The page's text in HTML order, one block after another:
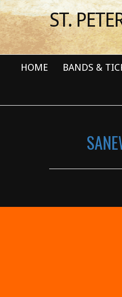
ST.
HOME BANDS &